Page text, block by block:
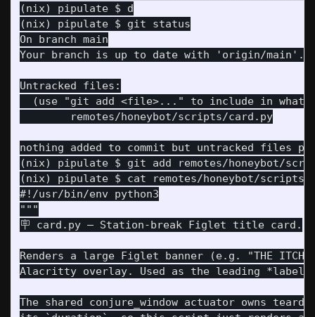
(nix) pipulate $ d
On branch main
(use "git add <file>..." to include in what
(nix) pipulate $ git add remotes/honeybot/
(nix) pipulate $ cat remotes/honeybot/scripts/
#!/usr/bin/env python3
"""
Renders a large Figlet banner (e.g. "THE
The shared conjure_window actuator owns